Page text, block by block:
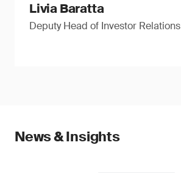
Livia Baratta
Deputy Head of Investor Relations
News & Insights